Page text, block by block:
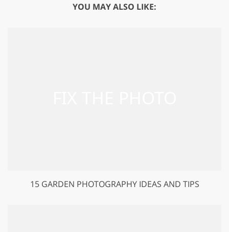
YOU MAY ALSO LIKE:
15 GARDEN PHOTOGRAPHY IDEAS AND TIPS